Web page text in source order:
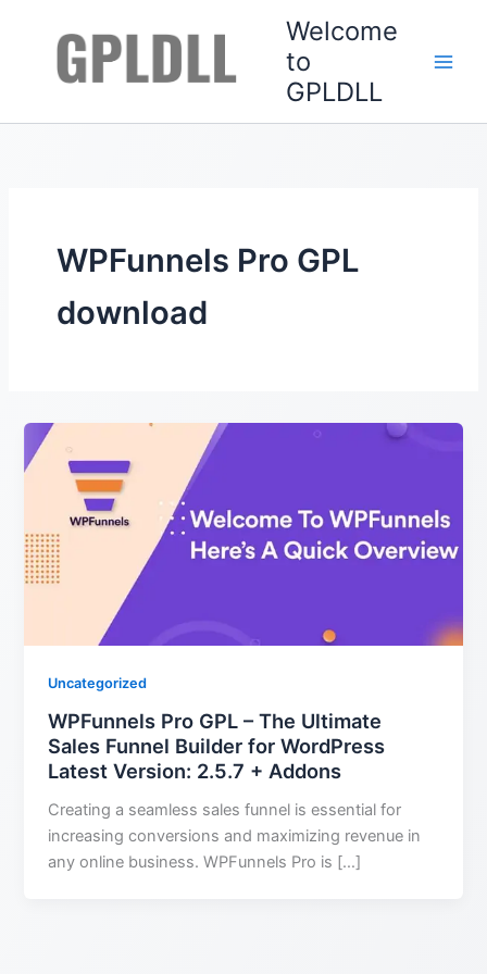
Welcome
to
GPLDLL
WPFunnels Pro GPL
download
Uncategorized
WPFunnels Pro GPL – The Ultimate
Sales Funnel Builder for WordPress
Latest Version: 2.5.7 + Addons
Creating a seamless sales funnel is essential for
increasing conversions and maximizing revenue in
any online business. WPFunnels Pro is […]